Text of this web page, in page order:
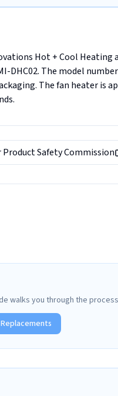
Hot + Cool
DHC02. The model
The fan heater is
Product Safety Commission
walks you through the